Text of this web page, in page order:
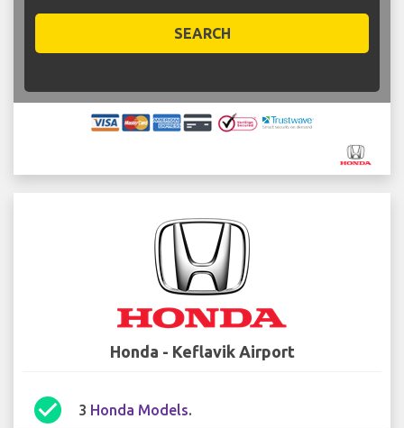
SEARCH
Honda - Keflavik Airport
check_circle 3 Honda Models.